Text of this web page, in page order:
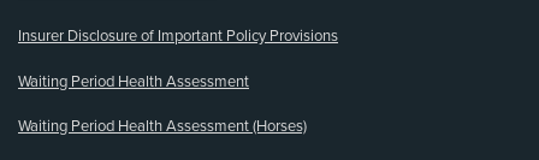
Insurer Disclosure of Important Policy Provisions
Waiting Period Health Assessment
Waiting Period Health Assessment (Horses)